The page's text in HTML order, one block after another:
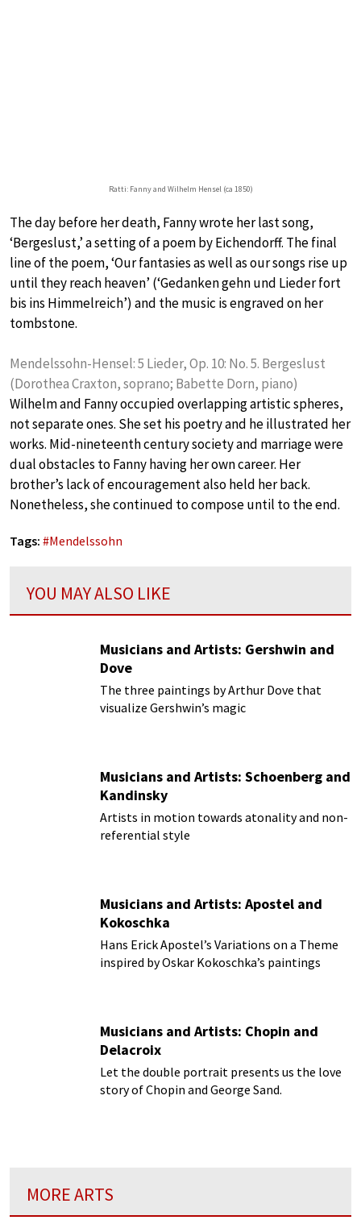
Ratti: Fanny and Wilhelm Hensel (ca 1850)
The day before her death, Fanny wrote her last song,
‘Bergeslust,’ a setting of a poem by Eichendorff. The final
line of the poem, ‘Our fantasies as well as our songs rise up
until they reach heaven’ (‘Gedanken gehn und Lieder fort
bis ins Himmelreich’) and the music is engraved on her
tombstone.
Mendelssohn-Hensel: 5 Lieder, Op. 10: No. 5. Bergeslust
(Dorothea Craxton, soprano; Babette Dorn, piano)
Wilhelm and Fanny occupied overlapping artistic spheres,
not separate ones. She set his poetry and he illustrated her
works. Mid-nineteenth century society and marriage were
dual obstacles to Fanny having her own career. Her
brother’s lack of encouragement also held her back.
Nonetheless, she continued to compose until to the end.
Tags: #Mendelssohn
YOU MAY ALSO LIKE
Musicians and Artists: Gershwin and
Dove
The three paintings by Arthur Dove that
visualize Gershwin’s magic
Musicians and Artists: Schoenberg and
Kandinsky
Artists in motion towards atonality and non-
referential style
Musicians and Artists: Apostel and
Kokoschka
Hans Erick Apostel’s Variations on a Theme
inspired by Oskar Kokoschka’s paintings
Musicians and Artists: Chopin and
Delacroix
Let the double portrait presents us the love
story of Chopin and George Sand.
MORE ARTS